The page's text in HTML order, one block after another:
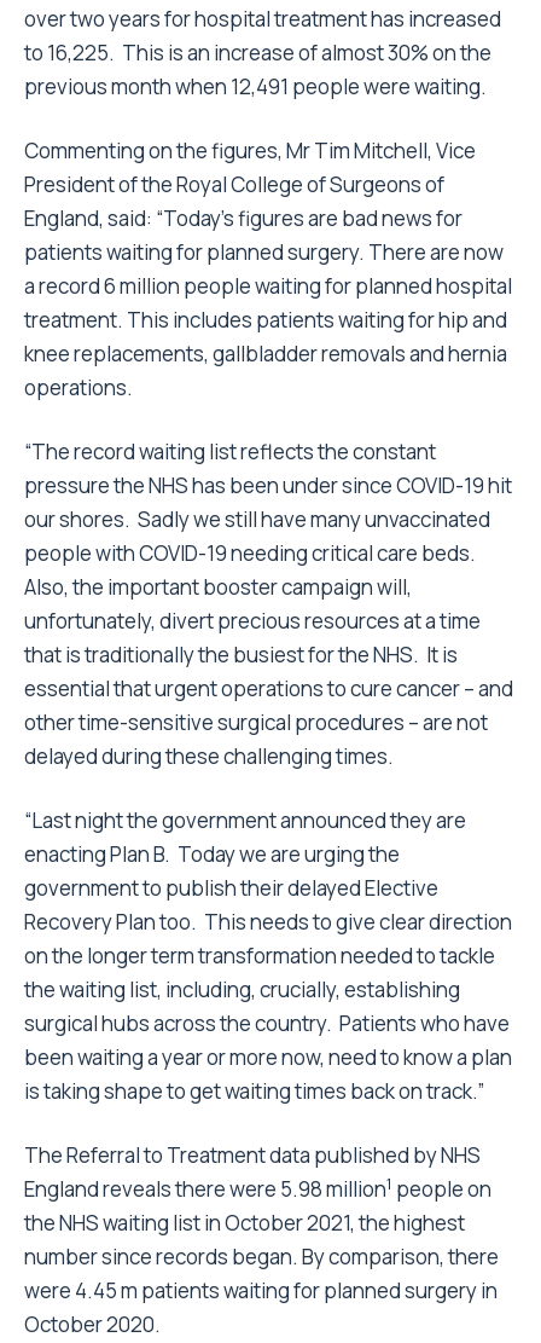
over two years for hospital treatment has increased
to 16,225. This is an increase of almost 30% on the
previous month when 12,491 people were waiting.
Commenting on the figures, Mr Tim Mitchell, Vice
President of the Royal College of Surgeons of
England, said: “Today’s figures are bad news for
patients waiting for planned surgery. There are now
a record 6 million people waiting for planned hospital
treatment. This includes patients waiting for hip and
knee replacements, gallbladder removals and hernia
operations.
“The record waiting list reflects the constant
pressure the NHS has been under since COVID-19 hit
our shores. Sadly we still have many unvaccinated
people with COVID-19 needing critical care beds.
Also, the important booster campaign will,
unfortunately, divert precious resources at a time
that is traditionally the busiest for the NHS. It is
essential that urgent operations to cure cancer – and
other time-sensitive surgical procedures – are not
delayed during these challenging times.
“Last night the government announced they are
enacting Plan B. Today we are urging the
government to publish their delayed Elective
Recovery Plan too. This needs to give clear direction
on the longer term transformation needed to tackle
the waiting list, including, crucially, establishing
surgical hubs across the country. Patients who have
been waiting a year or more now, need to know a plan
is taking shape to get waiting times back on track.”
The Referral to Treatment data published by NHS
England reveals there were 5.98 million1 people on
the NHS waiting list in October 2021, the highest
number since records began. By comparison, there
were 4.45 m patients waiting for planned surgery in
October 2020.